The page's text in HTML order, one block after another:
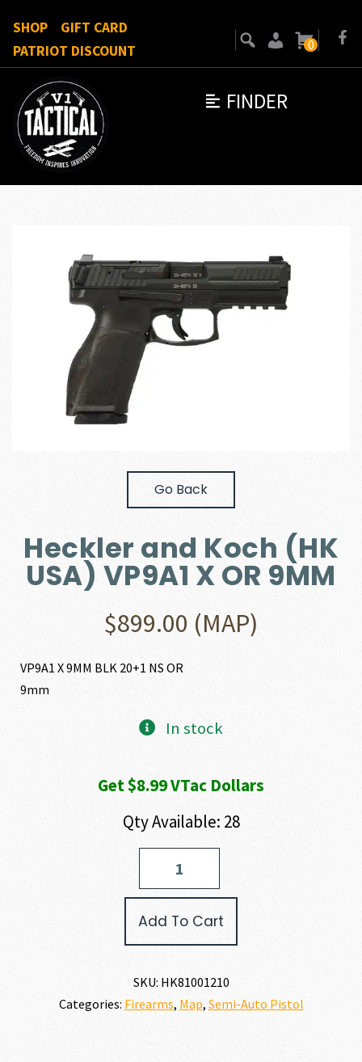
FINDER
SHOP
GIFT CARD
PATRIOT DISCOUNT
0
Go Back
Heckler and Koch (HK
USA) VP9A1 X OR 9MM
$899.00 (MAP)
VP9A1 X 9MM BLK 20+1 NS OR
9mm
In stock
Get $8.99 VTac Dollars
Qty Available: 28
quantity
Add To Cart
SKU: HK81001210
Categories: Firearms, Map, Semi-Auto Pistol